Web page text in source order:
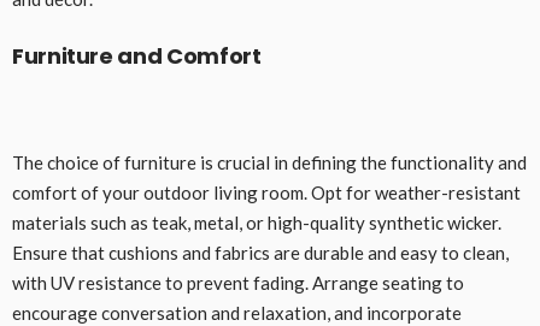
Furniture and Comfort
The choice of furniture is crucial in defining the functionality and
comfort of your outdoor living room. Opt for weather-resistant
materials such as teak, metal, or high-quality synthetic wicker.
Ensure that cushions and fabrics are durable and easy to clean,
with UV resistance to prevent fading. Arrange seating to
encourage conversation and relaxation, and incorporate